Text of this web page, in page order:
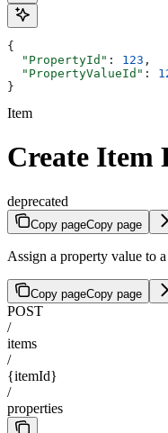
{
  "PropertyId"
: 123 ,
  "PropertyValueId"
:
}
Item
Create Item
deprecated
Copy pageCopy page
Assign a property value to
Copy pageCopy page
POST
/
items
/
{itemId}
/
properties